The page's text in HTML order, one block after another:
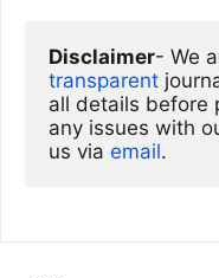
Disclaimer
transparent
all details before
any issues with
us via email.